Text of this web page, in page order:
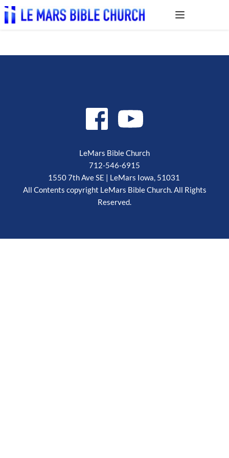
LeMars Bible Church
712-546-6915
1550 7th Ave SE | LeMars Iowa, 51031
All Contents copyright LeMars Bible Church. All Rights
Reserved.